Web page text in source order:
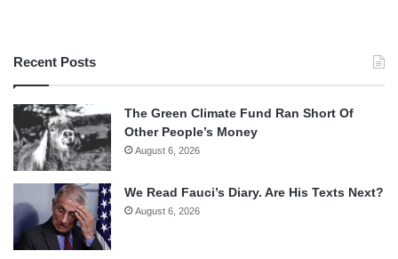
Recent Posts
The Green Climate Fund Ran Short Of
Other People’s Money
August 6, 2026
We Read Fauci’s Diary. Are His Texts Next?
August 6, 2026